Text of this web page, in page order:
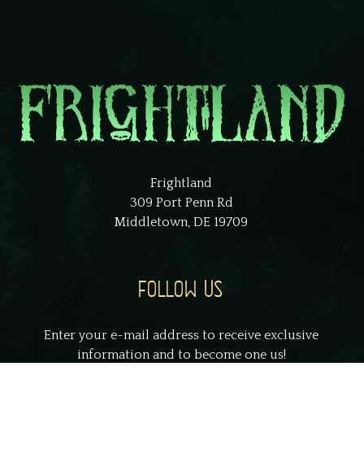
Frightland
309 Port Penn Rd
Middletown, DE 19709
FOLLOW US
Enter your e-mail address to receive exclusive
information and to become one us!